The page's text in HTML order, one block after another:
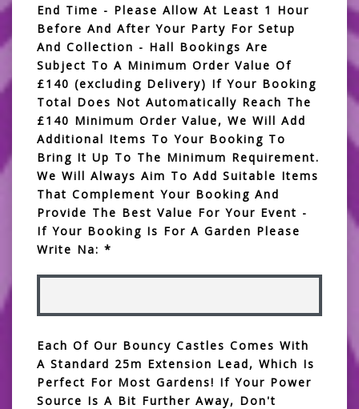
End Time - Please Allow At Least 1 Hour
Before And After Your Party For Setup
And Collection - Hall Bookings Are
Subject To A Minimum Order Value Of
£140 (excluding Delivery) If Your Booking
Total Does Not Automatically Reach The
£140 Minimum Order Value, We Will Add
Additional Items To Your Booking To
Bring It Up To The Minimum Requirement.
We Will Always Aim To Add Suitable Items
That Complement Your Booking And
Provide The Best Value For Your Event -
If Your Booking Is For A Garden Please
Write Na: *
Each Of Our Bouncy Castles Comes With
A Standard 25m Extension Lead, Which Is
Perfect For Most Gardens! If Your Power
Source Is A Bit Further Away, Don't